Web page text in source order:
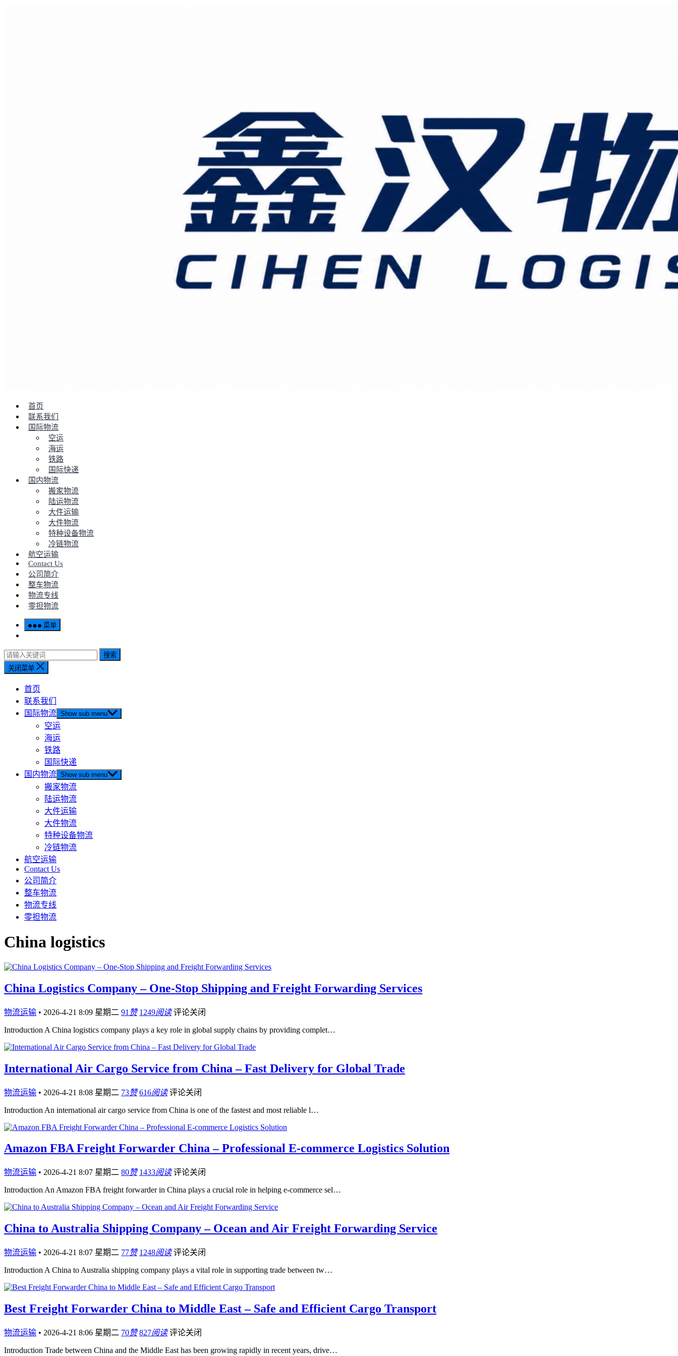
首页
联系我们
国际物流
空运
海运
铁路
国际快递
国内物流
搬家物流
陆运物流
大件运输
大件物流
特种设备物流
冷链物流
航空运输
Contact Us
公司简介
整车物流
物流专线
零担物流
菜单
搜索
关闭菜单
首页
联系我们
国际物流 Show sub menu
空运
海运
铁路
国际快递
国内物流 Show sub menu
搬家物流
陆运物流
大件运输
大件物流
特种设备物流
冷链物流
航空运输
Contact Us
公司简介
整车物流
物流专线
零担物流
China logistics
China Logistics Company – One-Stop Shipping and Freight Forwarding Services
物流运输 • 2026-4-21 8:09 星期二 91 赞 1249阅读 评论关闭
Introduction A China logistics company plays a key role in global supply chains by providing complet…
International Air Cargo Service from China – Fast Delivery for Global Trade
物流运输 • 2026-4-21 8:08 星期二 73赞 616阅读 评论关闭
Introduction An international air cargo service from China is one of the fastest and most reliable l…
Amazon FBA Freight Forwarder China – Professional E-commerce Logistics Solution
物流运输 • 2026-4-21 8:07 星期二 80赞 1433阅读 评论关闭
Introduction An Amazon FBA freight forwarder in China plays a crucial role in helping e-commerce sel…
China to Australia Shipping Company – Ocean and Air Freight Forwarding Service
物流运输 • 2026-4-21 8:07 星期二 77赞 1248阅读 评论关闭
Introduction A China to Australia shipping company plays a vital role in supporting trade between tw…
Best Freight Forwarder China to Middle East – Safe and Efficient Cargo Transport
物流运输 • 2026-4-21 8:06 星期二 70赞 827阅读 评论关闭
Introduction Trade between China and the Middle East has been growing rapidly in recent years, drive…